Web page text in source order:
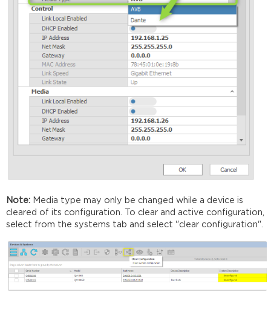
Note: Media type may only be changed while a device is
cleared of its configuration. To clear and active configuration,
select from the systems tab and select "clear configuration".